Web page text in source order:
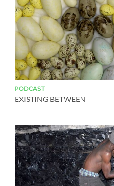
PODCAST
EXISTING BETWEEN